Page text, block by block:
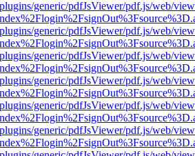
generic/pdfJsViewer/pdf.js/web/
generic/pdfJsViewer/pdf.js/web/
generic/pdfJsViewer/pdf.js/web/
generic/pdfJsViewer/pdf.js/web/
generic/pdfJsViewer/pdf.js/web/
generic/pdfJsViewer/pdf.js/web/